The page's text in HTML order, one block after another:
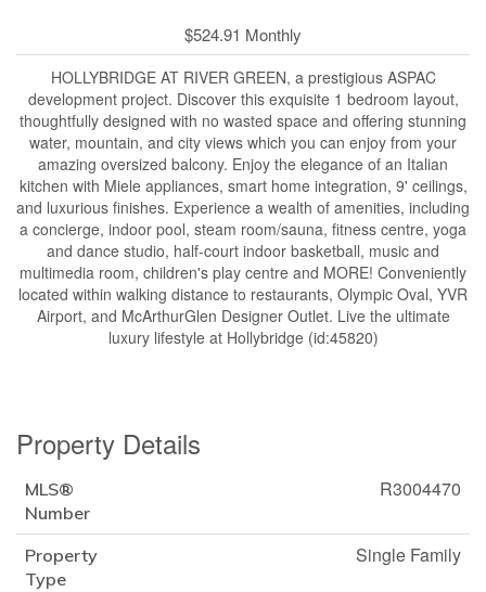
$524.91 Monthly
HOLLYBRIDGE AT RIVER GREEN, a prestigious ASPAC
development project. Discover this exquisite 1 bedroom layout,
thoughtfully designed with no wasted space and offering stunning
water, mountain, and city views which you can enjoy from your
amazing oversized balcony. Enjoy the elegance of an Italian
kitchen with Miele appliances, smart home integration, 9' ceilings,
and luxurious finishes. Experience a wealth of amenities, including
a concierge, indoor pool, steam room/sauna, fitness centre, yoga
and dance studio, half-court indoor basketball, music and
multimedia room, children's play centre and MORE! Conveniently
located within walking distance to restaurants, Olympic Oval, YVR
Airport, and McArthurGlen Designer Outlet. Live the ultimate
luxury lifestyle at Hollybridge (id:45820)
Property Details
MLS®
Number
R3004470
Property
Type
Single Family